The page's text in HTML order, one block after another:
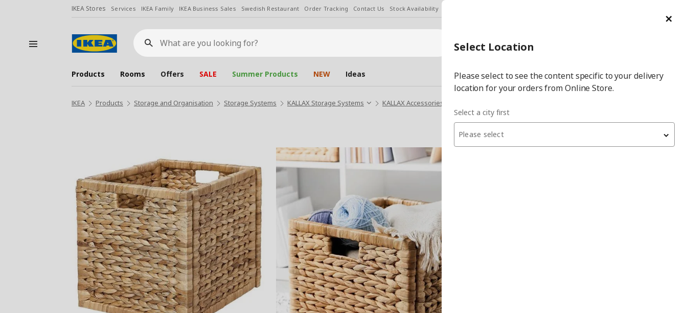
IKEA Stores Services IKEA Family IKEA Business Sales Swedish Restaurant Order Tracking Contact Us Stock Availability
What
are
you
looking
for?
Select City Select
city
Products Rooms Offers SALE Summer Products NEW Ideas
IKEA Products Storage and Organisation Storage Systems KALLAX Storage Systems KALLAX Accessories
Select Location
Please select to see the content specific to your delivery
location for your orders from Online Store.
Select a city first
Please select